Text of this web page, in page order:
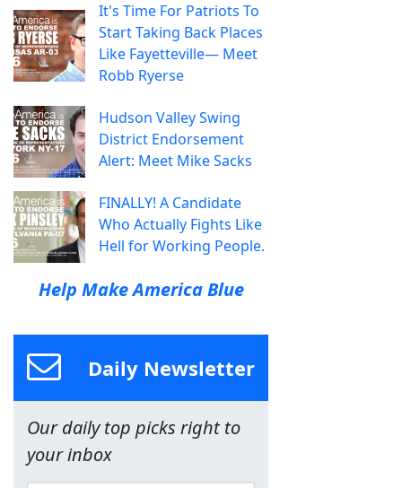
It's Time For Patriots To
Start Taking Back Places
Like Fayetteville— Meet
Robb Ryerse
Hudson Valley Swing
District Endorsement
Alert: Meet Mike Sacks
FINALLY! A Candidate
Who Actually Fights Like
Hell for Working People.
Help Make America Blue
Daily Newsletter
Our daily top picks right to
your inbox